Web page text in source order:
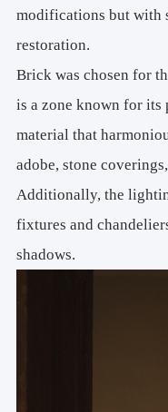
modifications but with
restoration.
Brick was chosen for
is a zone known for its
material that
adobe, stone
Additionally, the
fixtures and
shadows.